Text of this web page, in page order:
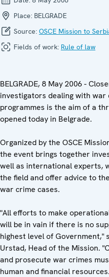
Place: BELGRADE
Source: OSCE Mission to
Fields of work: Rule of law
BELGRADE, 8 May 2006 -
investigators dealing with
programmes is the aim of a
opened today in Belgrade.
Organized by the OSCE
the event brings together
well as international experts,
the field and offer advice to
war crime cases.
"All efforts to make
will be in vain if there is no
highest level of Government,"
Urstad, Head of the Mission.
and prosecute war crimes
human and financial